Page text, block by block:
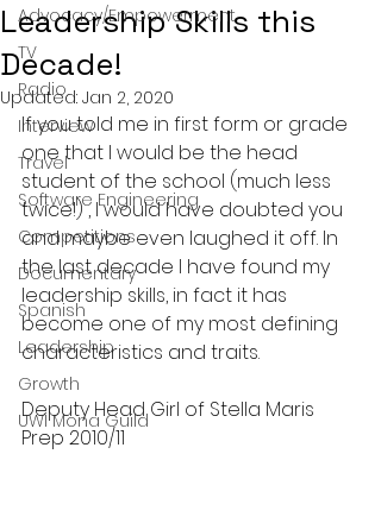
Advocacy/Empowerment
TV
Radio
Interview
Travel
Software Engineering
Competitions
Documentary
Spanish
Leadership
Growth
UWI Mona Guild
Leadership Skills this
Decade!
Updated: Jan 2, 2020
If you told me in first form or grade
one that I would be the head
student of the school (much less
twice!) , I would have doubted you
and maybe even laughed it off. In
the last decade I have found my
leadership skills, in fact it has
become one of my most defining
characteristics and traits.
Deputy Head Girl of Stella Maris
Prep 2010/11